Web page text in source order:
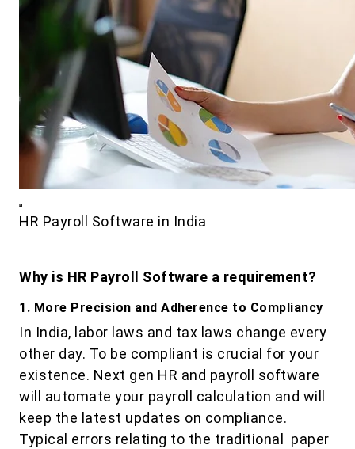
HR Payroll Software in India
Why is HR Payroll Software a requirement?
1. More Precision and Adherence to Compliancy
In India, labor laws and tax laws change every
other day. To be compliant is crucial for your
existence. Next gen HR and payroll software
will automate your payroll calculation and will
keep the latest updates on compliance.
Typical errors relating to the traditional paper